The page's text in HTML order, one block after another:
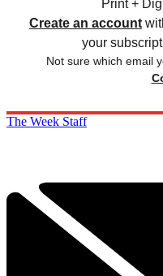
Print +
Create an account
your
Not sure which email
The Week Staff